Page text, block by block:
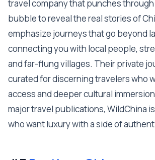
travel company that punches
bubble to reveal the real stories of
emphasize journeys that go beyond
connecting you with local people,
and far-flung villages. Their private
curated for discerning travelers who
access and deeper cultural
major travel publications, WildChina
who want luxury with a side of